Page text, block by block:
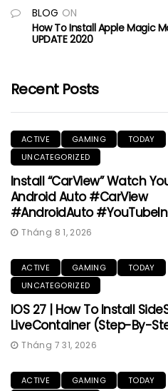
BLOG ON
How To Install Apple Magic
UPDATE 2020
Recent Posts
ACTIVE GAMING
TODAY
UNCATEGORIZED
Install “CarView” Watch
Android Auto #CarView
#AndroidAuto
Tháng 8 1, 2026
ACTIVE GAMING
TODAY
UNCATEGORIZED
IOS 27 | How To Install
LiveContainer (Step-By-
Tháng 7 31, 2026
ACTIVE GAMING
TODAY